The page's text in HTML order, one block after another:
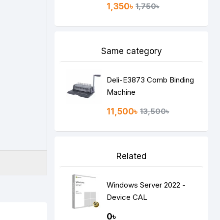
1,350৳ 1,750৳
Same category
Deli-E3873 Comb Binding
Machine
11,500৳ 13,500৳
Related
Windows Server 2022 -
Device CAL
0৳